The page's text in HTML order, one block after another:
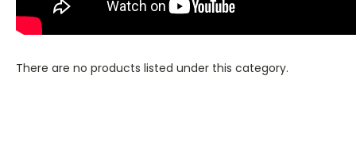
There are no products listed under this category.